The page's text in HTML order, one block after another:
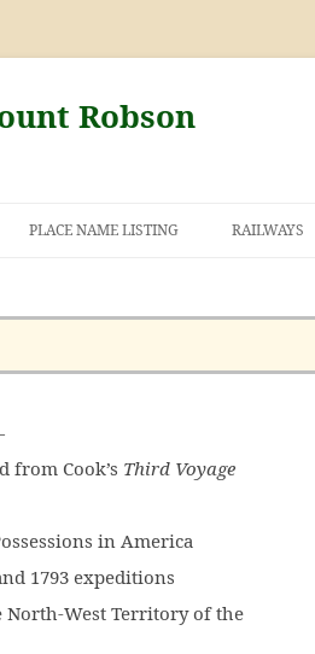
Robson
PLACE NAME LISTING RAILWAYS
from Cook’s Third Voyage
in America
1793 expeditions
West Territory of the